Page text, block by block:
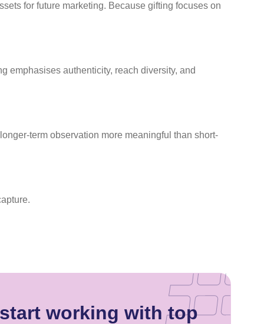
for future marketing. Because gifting focuses on
emphasises authenticity, reach diversity, and
term observation more meaningful than short-
working with top